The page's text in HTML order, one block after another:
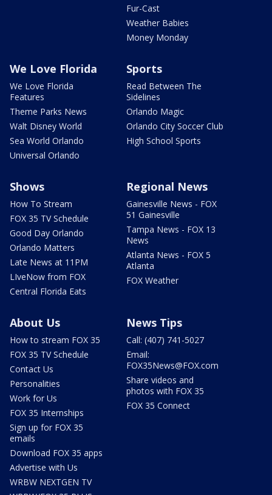
Fur-Cast
Weather Babies
Money Monday
We Love Florida
We Love Florida
Features
Theme Parks News
Walt Disney World
Sea World Orlando
Universal Orlando
Sports
Read Between The
Sidelines
Orlando Magic
Orlando City Soccer Club
High School Sports
Shows
How To Stream
FOX 35 TV Schedule
Good Day Orlando
Orlando Matters
Late News at 11PM
LIveNow from FOX
Central Florida Eats
Regional News
Gainesville News - FOX
51 Gainesville
Tampa News - FOX 13
News
Atlanta News - FOX 5
Atlanta
FOX Weather
About Us
How to stream FOX 35
FOX 35 TV Schedule
Contact Us
Personalities
Work for Us
FOX 35 Internships
Sign up for FOX 35
emails
Download FOX 35 apps
Advertise with Us
WRBW NEXTGEN TV
News Tips
Call: (407) 741-5027
Email:
FOX35News@FOX.com
Share videos and
photos with FOX 35
FOX 35 Connect